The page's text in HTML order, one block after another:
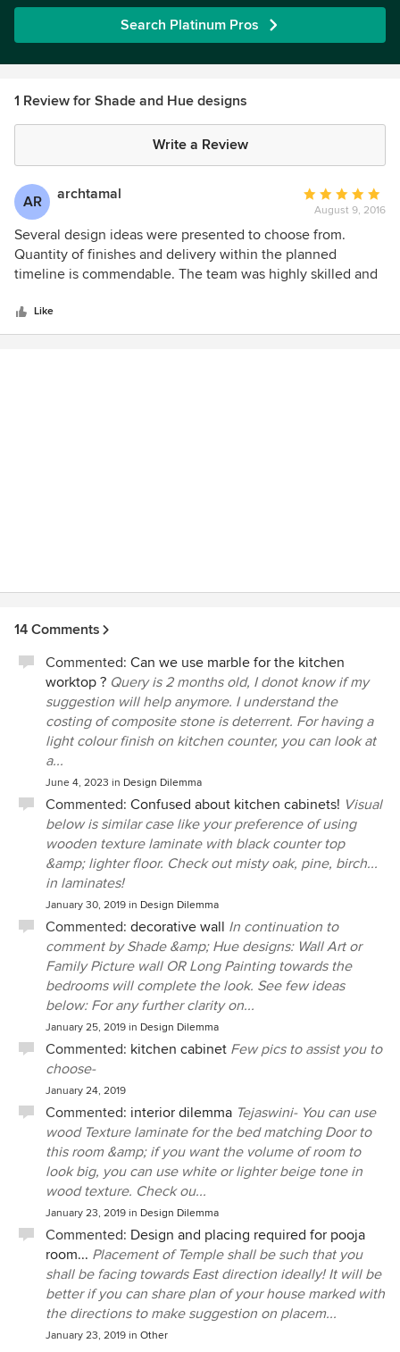
Search Platinum Pros
1 Review for Shade and Hue designs
Write a Review
AR archtamal
Average
rating:
5
out
of
August 9, 2016
Several design ideas were presented to choose from.
Quantity of finishes and delivery within the planned
timeline is commendable. The team was highly skilled and
Like
14 Comments
Commented: Can we use marble for the kitchen
worktop ? Query is 2 months old, I donot know if my
suggestion will help anymore. I understand the
costing of composite stone is deterrent. For having a
light colour finish on kitchen counter, you can look at
a...
June 4, 2023 in Design Dilemma
Commented: Confused about kitchen cabinets! Visual
below is similar case like your preference of using
wooden texture laminate with black counter top
&amp; lighter floor. Check out misty oak, pine, birch...
in laminates!
January 30, 2019 in Design Dilemma
Commented: decorative wall In continuation to
comment by Shade &amp; Hue designs: Wall Art or
Family Picture wall OR Long Painting towards the
bedrooms will complete the look. See few ideas
below: For any further clarity on...
January 25, 2019 in Design Dilemma
Commented: kitchen cabinet Few pics to assist you to
choose-
January 24, 2019
Commented: interior dilemma Tejaswini- You can use
wood Texture laminate for the bed matching Door to
this room &amp; if you want the volume of room to
look big, you can use white or lighter beige tone in
wood texture. Check ou...
January 23, 2019 in Design Dilemma
Commented: Design and placing required for pooja
room... Placement of Temple shall be such that you
shall be facing towards East direction ideally! It will be
better if you can share plan of your house marked with
the directions to make suggestion on placem...
January 23, 2019 in Other